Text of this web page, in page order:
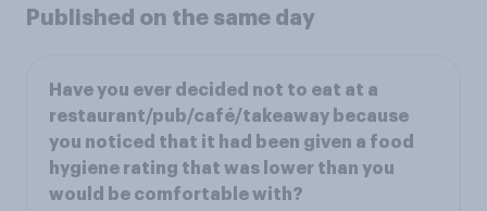
Published on the same day
Have you ever decided not to eat at a
restaurant/pub/café/takeaway because
you noticed that it had been given a food
hygiene rating that was lower than you
would be comfortable with?